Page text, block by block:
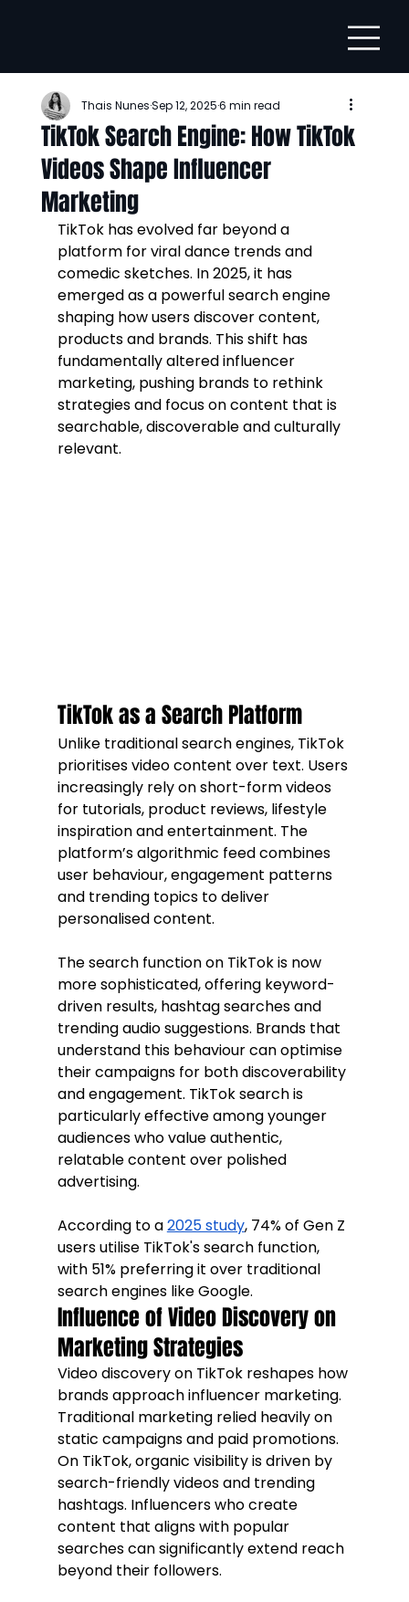
TikTok Search Engine: How TikTok
Videos Shape Influencer
Marketing
Thais NunesSep 12, 20256 min read
TikTok has evolved far beyond a
platform for viral dance trends and
comedic sketches. In 2025, it has
emerged as a powerful search engine
shaping how users discover content,
products and brands. This shift has
fundamentally altered influencer
marketing, pushing brands to rethink
strategies and focus on content that is
searchable, discoverable and culturally
relevant.
TikTok as a Search Platform
Unlike traditional search engines, TikTok
prioritises video content over text. Users
increasingly rely on short-form videos
for tutorials, product reviews, lifestyle
inspiration and entertainment. The
platform’s algorithmic feed combines
user behaviour, engagement patterns
and trending topics to deliver
personalised content.
The search function on TikTok is now
more sophisticated, offering keyword-
driven results, hashtag searches and
trending audio suggestions. Brands that
understand this behaviour can optimise
their campaigns for both discoverability
and engagement. TikTok search is
particularly effective among younger
audiences who value authentic,
relatable content over polished
advertising.
According to a 2025 study, 74% of Gen Z
users utilise TikTok's search function,
with 51% preferring it over traditional
search engines like Google.
Influence of Video Discovery on
Marketing Strategies
Video discovery on TikTok reshapes how
brands approach influencer marketing.
Traditional marketing relied heavily on
static campaigns and paid promotions.
On TikTok, organic visibility is driven by
search-friendly videos and trending
hashtags. Influencers who create
content that aligns with popular
searches can significantly extend reach
beyond their followers.